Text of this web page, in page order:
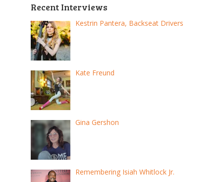
Recent Interviews
Kestrin Pantera, Backseat Drivers
Kate Freund
Gina Gershon
Remembering Isiah Whitlock Jr.